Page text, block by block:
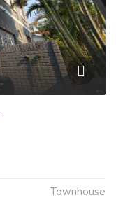
Townhouse